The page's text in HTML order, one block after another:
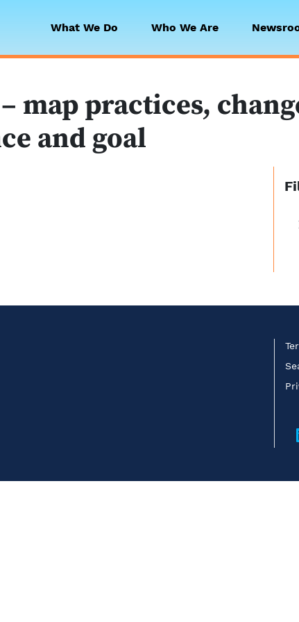
What We Do Who We Are
map practices,
and goal